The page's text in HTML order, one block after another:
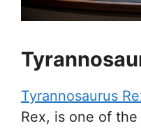
Tyrannosaurus
Rex, is one of